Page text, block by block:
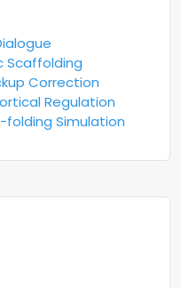
Scaffolding
Correction
Regulation
folding Simulation